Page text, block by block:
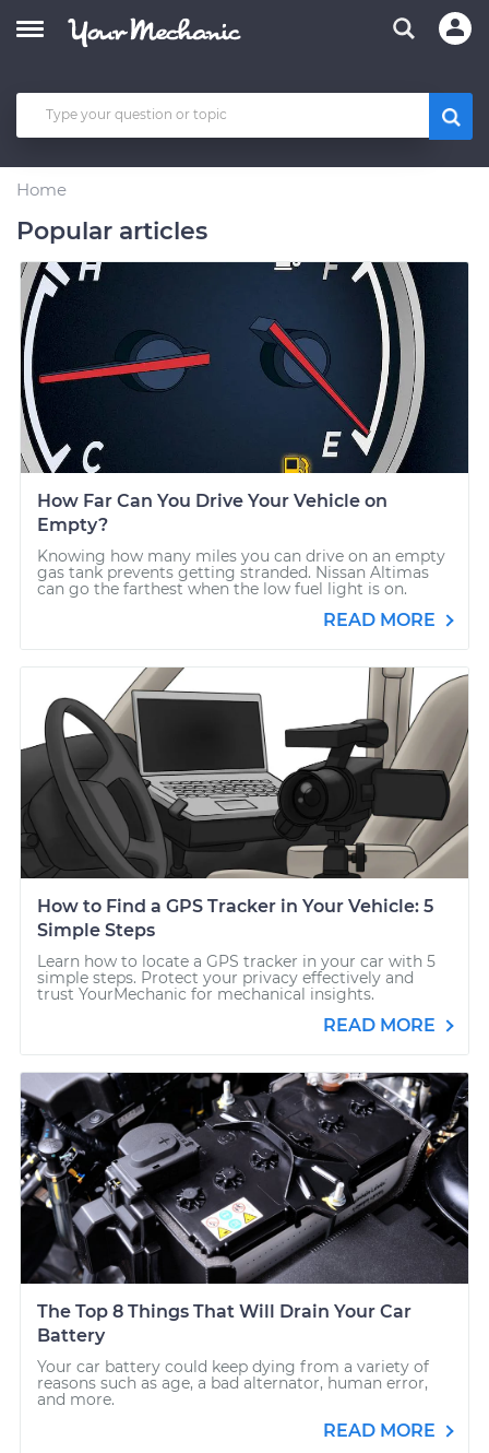
Home
Popular articles
How Far Can You Drive Your Vehicle on
Empty?
Knowing how many miles you can drive on an empty
gas tank prevents getting stranded. Nissan Altimas
can go the farthest when the low fuel light is on.
READ MORE
How to Find a GPS Tracker in Your Vehicle: 5
Simple Steps
Learn how to locate a GPS tracker in your car with 5
simple steps. Protect your privacy effectively and
trust YourMechanic for mechanical insights.
READ MORE
The Top 8 Things That Will Drain Your Car
Battery
Your car battery could keep dying from a variety of
reasons such as age, a bad alternator, human error,
and more.
READ MORE